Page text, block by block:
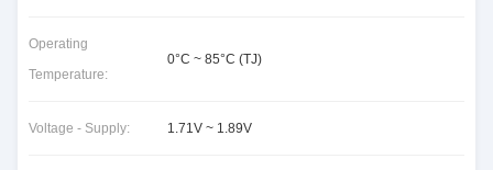
Operating
Temperature:
0°C ~ 85°C (TJ)
Voltage - Supply: 1.71V ~ 1.89V